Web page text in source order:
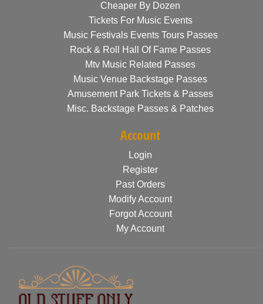
Cheaper By Dozen
Tickets For Music Events
Music Festivals Events Tours Passes
Rock & Roll Hall Of Fame Passes
Mtv Music Related Passes
Music Venue Backstage Passes
Amusement Park Tickets & Passes
Misc. Backstage Passes & Patches
Account
Login
Register
Past Orders
Modify Account
Forgot Account
My Account